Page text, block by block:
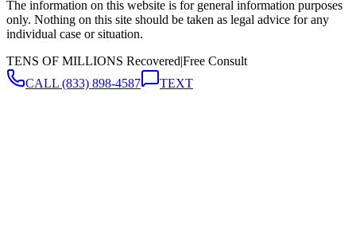
The information on this website is for general information purposes
only. Nothing on this site should be taken as legal advice for any
individual case or situation.
TENS OF MILLIONS Recovered|Free Consult
CALL (833) 898-4587 TEXT